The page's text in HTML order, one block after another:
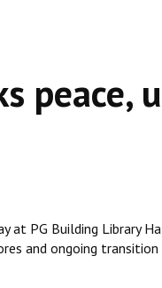
peace,
at PG Building Library
and ongoing